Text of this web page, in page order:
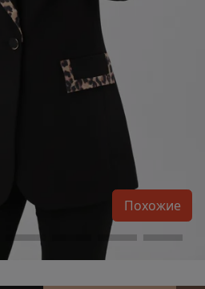
Похожие